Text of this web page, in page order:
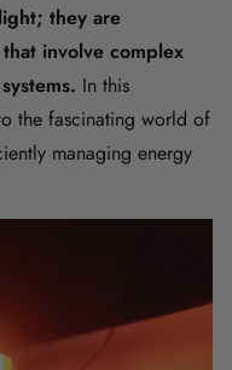
they are
involve complex
In this
the fascinating world of
managing energy